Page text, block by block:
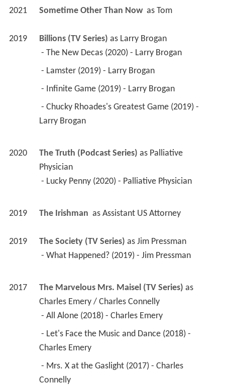
2021 Sometime Other Than Now as Tom
2019 Billions (TV Series) as Larry Brogan
- The New Decas (2020) - Larry Brogan
- Lamster (2019) - Larry Brogan
- Infinite Game (2019) - Larry Brogan
Larry Brogan
2020 The Truth (Podcast Series) as Palliative
Physician
- Lucky Penny (2020) - Palliative Physician
2019 The Irishman as Assistant US Attorney
2019 The Society (TV Series) as Jim Pressman
- What Happened? (2019) - Jim Pressman
2017 The Marvelous Mrs. Maisel (TV Series)
as
Charles Emery / Charles Connelly
- All Alone (2018) - Charles Emery
Charles Emery
Connelly